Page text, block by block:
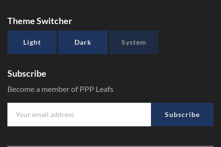
Theme Switcher
Light Dark System
Subscribe
Become a member of PPP Leafs
Subscribe